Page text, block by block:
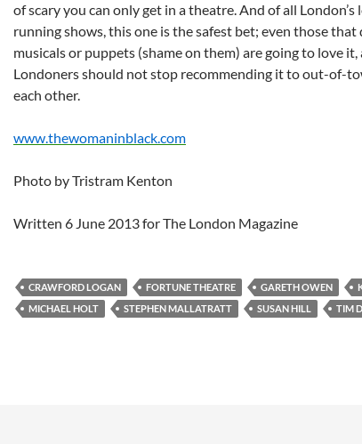
of scary you can only get in a theatre. And of all London’s
running shows, this one is the safest bet; even those that
musicals or puppets (shame on them) are going to love it,
Londoners should not stop recommending it to out-of-
each other.
www.thewomaninblack.com
Photo by Tristram Kenton
Written 6 June 2013 for The London Magazine
CRAWFORD LOGAN FORTUNE THEATRE GARETH OWEN
MICHAEL HOLT
STEPHEN MALLATRATT SUSAN HILL TIM